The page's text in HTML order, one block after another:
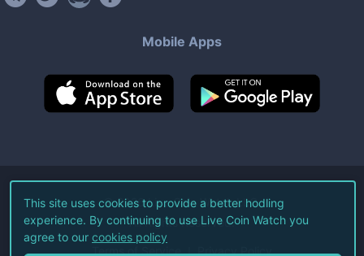
Mobile Apps
©2026Live Coin Watch LLC.
All Rights Reserved.
Terms of Service Privacy Policy
This site uses cookies to provide a better hodling
experience. By continuing to use Live Coin Watch you
agree to our cookies policy